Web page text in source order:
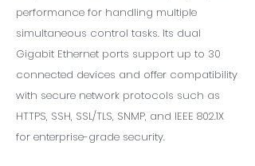
performance for handling multiple
simultaneous control tasks. Its dual
Gigabit Ethernet ports support up to 30
connected devices and offer compatibility
with secure network protocols such as
HTTPS, SSH, SSL/TLS, SNMP, and IEEE 802.1X
for enterprise-grade security.